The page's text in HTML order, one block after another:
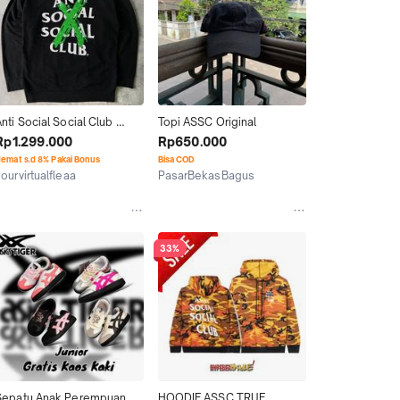
Social Social Club
green cross
hoodie authentic
s.d 8% Pakai Bonus
Topi ASSC Original
Rp650.000
Bisa COD
PasarBekasBagus
33%